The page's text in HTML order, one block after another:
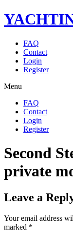
FAQ
Contact
Login
Register
Menu
FAQ
Contact
Login
Register
Second
private
Leave a
Your email address
marked *